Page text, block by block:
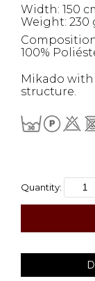
Width: 150
Weight: 230
100%
Mikado
structure.
Quantity: